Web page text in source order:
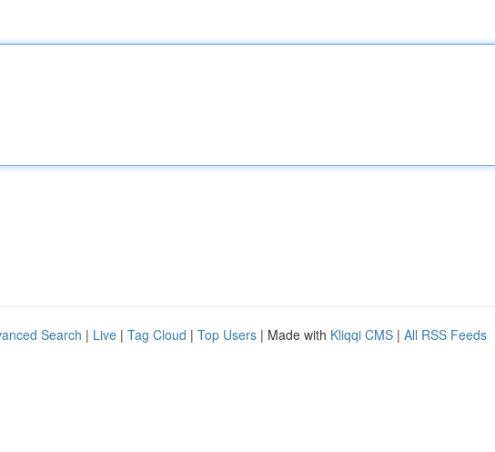
Search | Live | Tag Cloud | Top Users | Made with Kliqqi CMS | All RSS Feeds